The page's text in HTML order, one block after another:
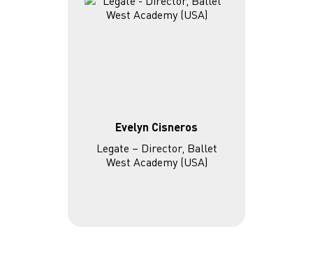
Evelyn Cisneros
Legate – Director, Ballet
West Academy (USA)